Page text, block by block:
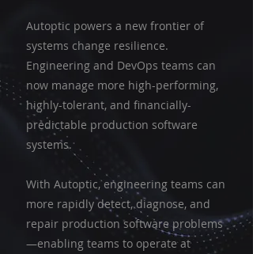
Autoptic powers a new frontier of
systems change resilience.
Engineering and DevOps teams can
now manage more high-performing,
highly-tolerant, and financially-
predictable production software
systems.
With Autoptic, engineering teams can
more rapidly detect, diagnose, and
repair production software problems
—enabling teams to operate at